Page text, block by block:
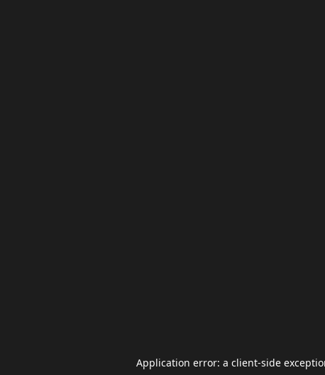
Application error: a client-side